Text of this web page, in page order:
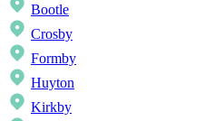
Bootle
Crosby
Formby
Huyton
Kirkby